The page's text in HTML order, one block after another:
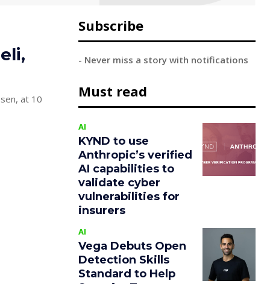
at 10
Subscribe
- Never miss a story with notifications
Must read
AI
KYND to use
Anthropic’s verified
AI capabilities to
validate cyber
vulnerabilities for
insurers
AI
Vega Debuts Open
Detection Skills
Standard to Help